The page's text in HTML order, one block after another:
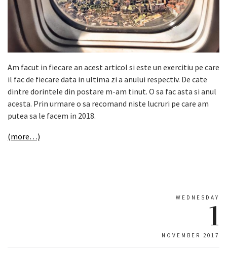
Am facut in fiecare an acest articol si este un exercitiu pe care
il fac de fiecare data in ultima zi a anului respectiv. De cate
dintre dorintele din postare m-am tinut. O sa fac asta si anul
acesta. Prin urmare o sa recomand niste lucruri pe care am
putea sa le facem in 2018.
(more…)
WEDNESDAY
1
NOVEMBER 2017